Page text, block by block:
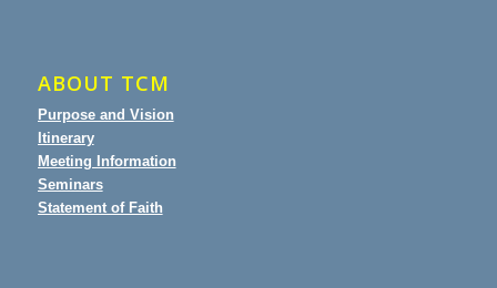
ABOUT TCM
Purpose and Vision
Itinerary
Meeting Information
Seminars
Statement of Faith